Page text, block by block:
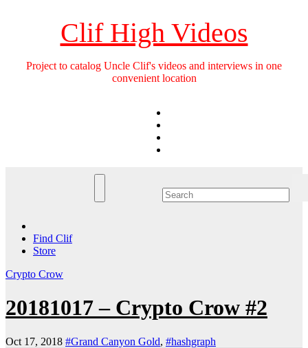
Clif High Videos
Project to catalog Uncle Clif's videos and interviews in one
convenient location
Find Clif
Store
Crypto Crow
20181017 – Crypto Crow #2
Oct 17, 2018 #Grand Canyon Gold, #hashgraph